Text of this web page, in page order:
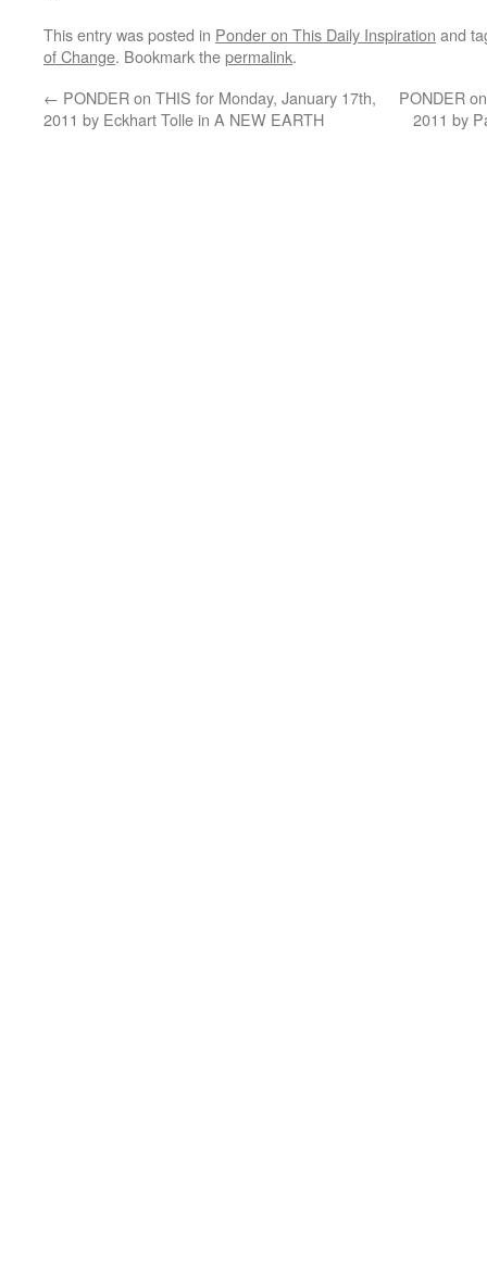
This entry was posted in Ponder on This Daily Inspiration and
of Change. Bookmark thepermalink.
← PONDER on THIS for Monday, January 17th,
2011 by Eckhart Tolle in A NEW EARTH
PONDER
2011 by